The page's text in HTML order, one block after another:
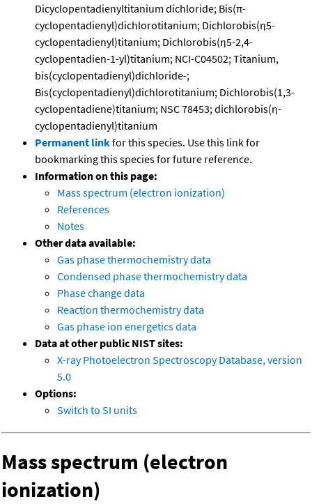
Dicyclopentadienyltitanium dichloride; Bis(π-
cyclopentadienyl)dichlorotitanium; Dichlorobis(η5-
cyclopentadienyl)titanium; Dichlorobis(η5-2,4-
cyclopentadien-1-yl)titanium; NCI-C04502; Titanium,
bis(cyclopentadienyl)dichloride-;
Bis(cyclopentadienyl)dichlorotitanium; Dichlorobis(1,3-
cyclopentadiene)titanium; NSC 78453; dichlorobis(η-
cyclopentadienyl)titanium
Permanent linkfor this species. Use this link for
bookmarking this species for future reference.
Information on this page:
Mass spectrum (electron ionization)
References
Notes
Other data available:
Gas phase thermochemistry data
Condensed phase thermochemistry data
Phase change data
Reaction thermochemistry data
Gas phase ion energetics data
Data at other public NIST sites:
X-ray Photoelectron Spectroscopy Database, version
5.0
Options:
Switch to SI units
Mass spectrum (electron
ionization)